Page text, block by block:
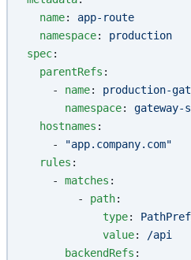
  name
: app-route
  namespace
: production
spec:
  parentRefs
:
    -
name: production-
      namespace
: gateway-
  hostnames
:
    -
"app.company.com"
  rules
:
    -
matches :
        -
path:
            type
:
            value
:
/api
      backendRefs
: